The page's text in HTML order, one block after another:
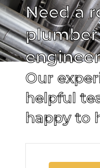
Need a
Our
helpful
happy to